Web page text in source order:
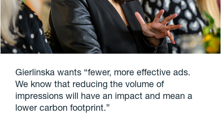
Gierlinska wants “fewer, more effective ads.
We know that reducing the volume of
impressions will have an impact and mean a
lower carbon footprint.”